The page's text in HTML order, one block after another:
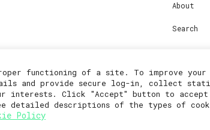
functioning of a site. To improve your
and provide secure log-in, collect
interests. Click "Accept" button to
detailed descriptions of the types of
Policy
About
Search
2023© Lisboa